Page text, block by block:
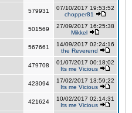
579931
07/10/2017 19:53:52
chopper81
501569
27/09/2017 16:25:38
Mikkel
567661
14/09/2017 02:24:16
the Reverend
479708
01/07/2017 00:18:02
Its me Vicious
423094
17/02/2017 13:59:22
Its me Vicious
421624
10/02/2017 02:14:31
Its me Vicious